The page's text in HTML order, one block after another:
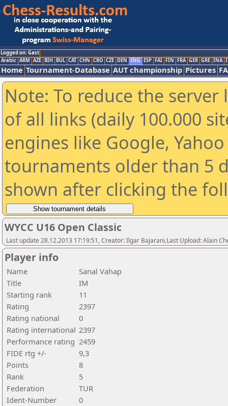
Logged on: Gast
Arabic ARM AZE BIH BUL CAT CHN CRO CZE DEN ENG ESP FAI FIN FRA GER GRE INA
Home Tournament-Database AUT championship Pictures
Note: To reduce the
of all links (daily 100.000
engines like Google,
tournaments older than 5
shown after clicking the
WYCC U16 Open Classic
Last update 28.12.2013 17:19:51, Creator: Ilgar Bajarani,Last Upload: Alain
Player info
Name
Sanal Vahap
Title
IM
Starting rank
11
Rating
2397
Rating national
0
Rating international 2397
Performance rating 2459
FIDE rtg +/-
9,3
Points
8
Rank
5
Federation
TUR
Ident-Number
0